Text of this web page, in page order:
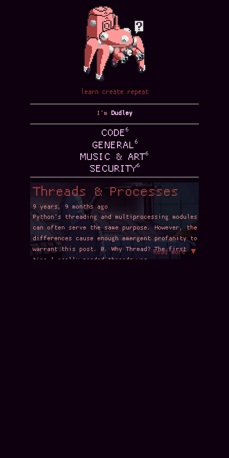
learn create repeat
I'm Dudley
CODE 6
GENERAL 6
MUSIC & ART6
SECURITY6
Threads & Processes
9 years, 9 months ago
Python's threading and multiprocessing modules
can often serve the same purpose. However, the
differences cause enough emergent profanity to
warrant this post. 0. Why Thread? The first
time I really needed threads was …
Read more ▼